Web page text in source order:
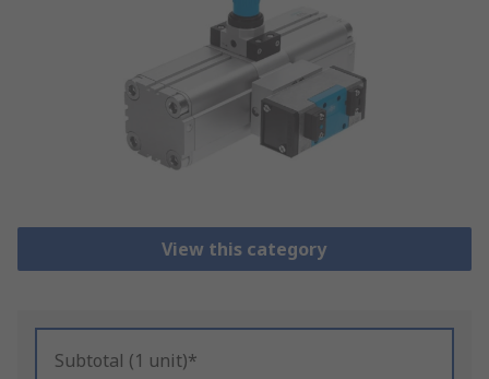
View this category
Subtotal (1 unit)*